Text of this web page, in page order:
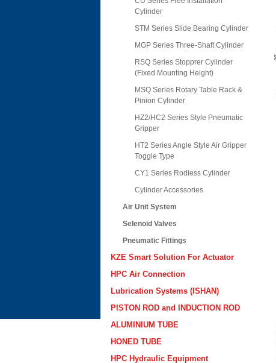
Cylinder
STM Series Slide Bearing Cylinder
MGP Series Three-Shaft Cylinder
RSQ Series Stopprer Cylinder
(Fixed Mounting Height)
MSQ Series Rotary Table Rack &
Pinion Cylinder
HZ2/HC2 Series Style Pneumatic
Gripper
HT2 Series Angle Style Air Gripper
Toggle Type
CY1 Series Rodless Cylinder
Cylinder Accessories
Air Unit System
Selenoid Valves
Pneumatic Fittings
KZE Smart Solution For Actuator
HPC Air Connection
Lubrication Systems (ISHAN)
PISTON ROD and INDUCTION ROD
ALUMINIUM TUBE
HONED TUBE
HPC Hydraulic Equipment